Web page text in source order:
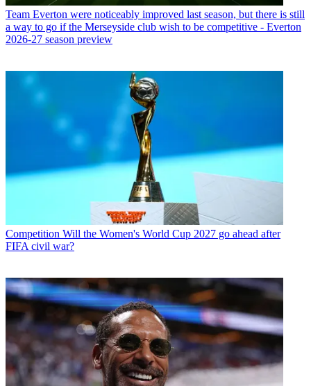
Team Everton were noticeably improved last season, but there is still
a way to go if the Merseyside club wish to be competitive - Everton
2026-27 season preview
Competition Will the Women's World Cup 2027 go ahead after
FIFA civil war?